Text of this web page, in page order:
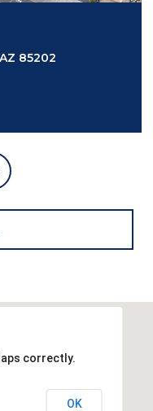
85202
correctly.
OK